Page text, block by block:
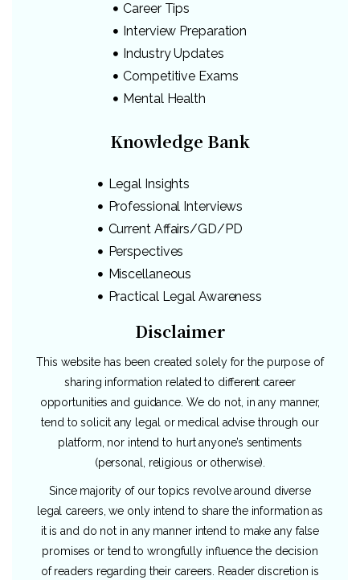
Career Tips
Interview Preparation
Industry Updates
Competitive Exams
Mental Health
Knowledge Bank
Legal Insights
Professional Interviews
Current Affairs/GD/PD
Perspectives
Miscellaneous
Practical Legal Awareness
Disclaimer
This website has been created solely for the purpose of
sharing information related to different career
opportunities and guidance. We do not, in any manner,
tend to solicit any legal or medical advise through our
platform, nor intend to hurt anyone’s sentiments
(personal, religious or otherwise).
Since majority of our topics revolve around diverse
legal careers, we only intend to share the information as
it is and do not in any manner intend to make any false
promises or tend to wrongfully influence the decision
of readers regarding their careers. Reader discretion is